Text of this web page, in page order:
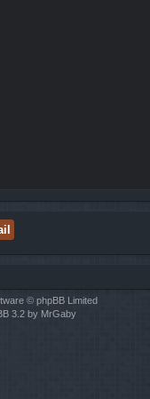
© phpBB Limited
3.2 by MrGaby